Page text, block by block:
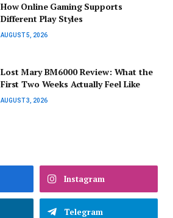
How Online Gaming Supports
Different Play Styles
AUGUST 5, 2026
Lost Mary BM6000 Review: What the
First Two Weeks Actually Feel Like
AUGUST 3, 2026
Instagram
Telegram